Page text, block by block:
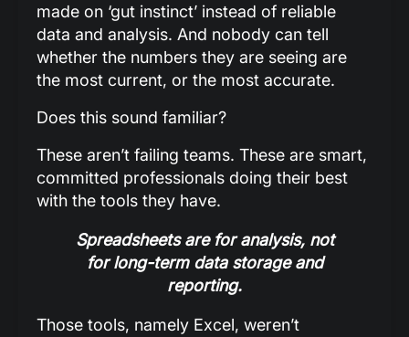
made on ‘gut instinct’ instead of reliable
data and analysis. And nobody can tell
whether the numbers they are seeing are
the most current, or the most accurate.
Does this sound familiar?
These aren’t failing teams. These are smart,
committed professionals doing their best
with the tools they have.
Spreadsheets are for analysis, not
for long-term data storage and
reporting.
Those tools, namely Excel, weren’t